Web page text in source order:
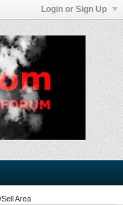
Login or Sign Up
Area